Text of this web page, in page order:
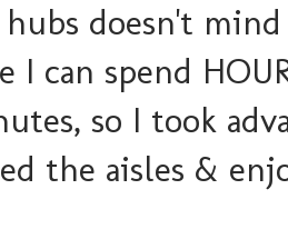
doesn't
I can spend
so I took
the aisles &